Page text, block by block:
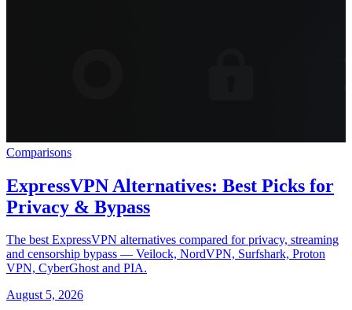
Comparisons
ExpressVPN Alternatives: Best Picks for
Privacy & Bypass
The best ExpressVPN alternatives compared for privacy, streaming
and censorship bypass — Veilock, NordVPN, Surfshark, Proton
VPN, CyberGhost and PIA.
August 5, 2026